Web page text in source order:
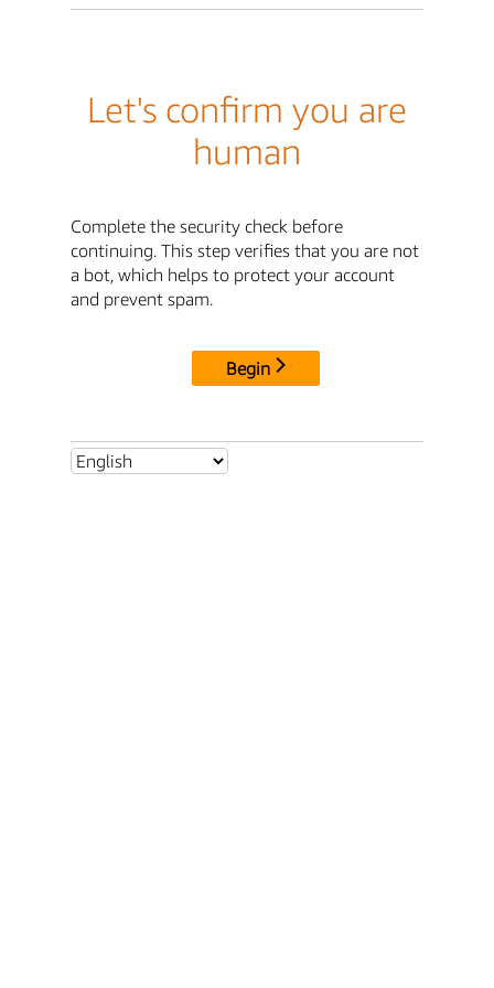
Let's confirm you are
human
Complete the security check before
continuing. This step verifies that you are not
a bot, which helps to protect your account
and prevent spam.
Begin